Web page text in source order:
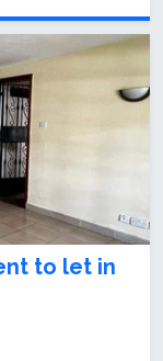
to let in